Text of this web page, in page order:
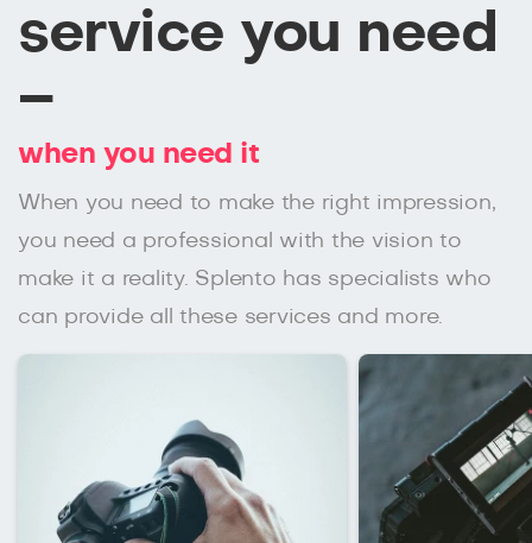
service you need
–
when you need it
When you need to make the right impression,
you need a professional with the vision to
make it a reality. Splento has specialists who
can provide all these services and more.